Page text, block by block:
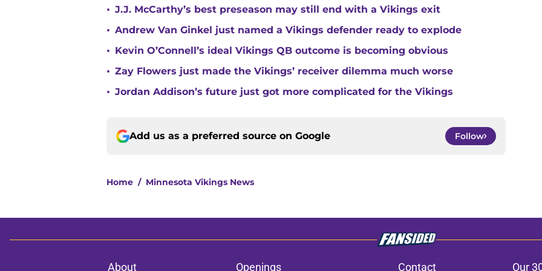
• J.J. McCarthy’s best preseason may still end with a Vikings exit
• Andrew Van Ginkel just named a Vikings defender ready to explode
• Kevin O’Connell’s ideal Vikings QB outcome is becoming obvious
• Zay Flowers just made the Vikings’ receiver dilemma much worse
• Jordan Addison’s future just got more complicated for the Vikings
Add us as a preferred source on Google Follow
Home / Minnesota Vikings News
About Openings Contact Our